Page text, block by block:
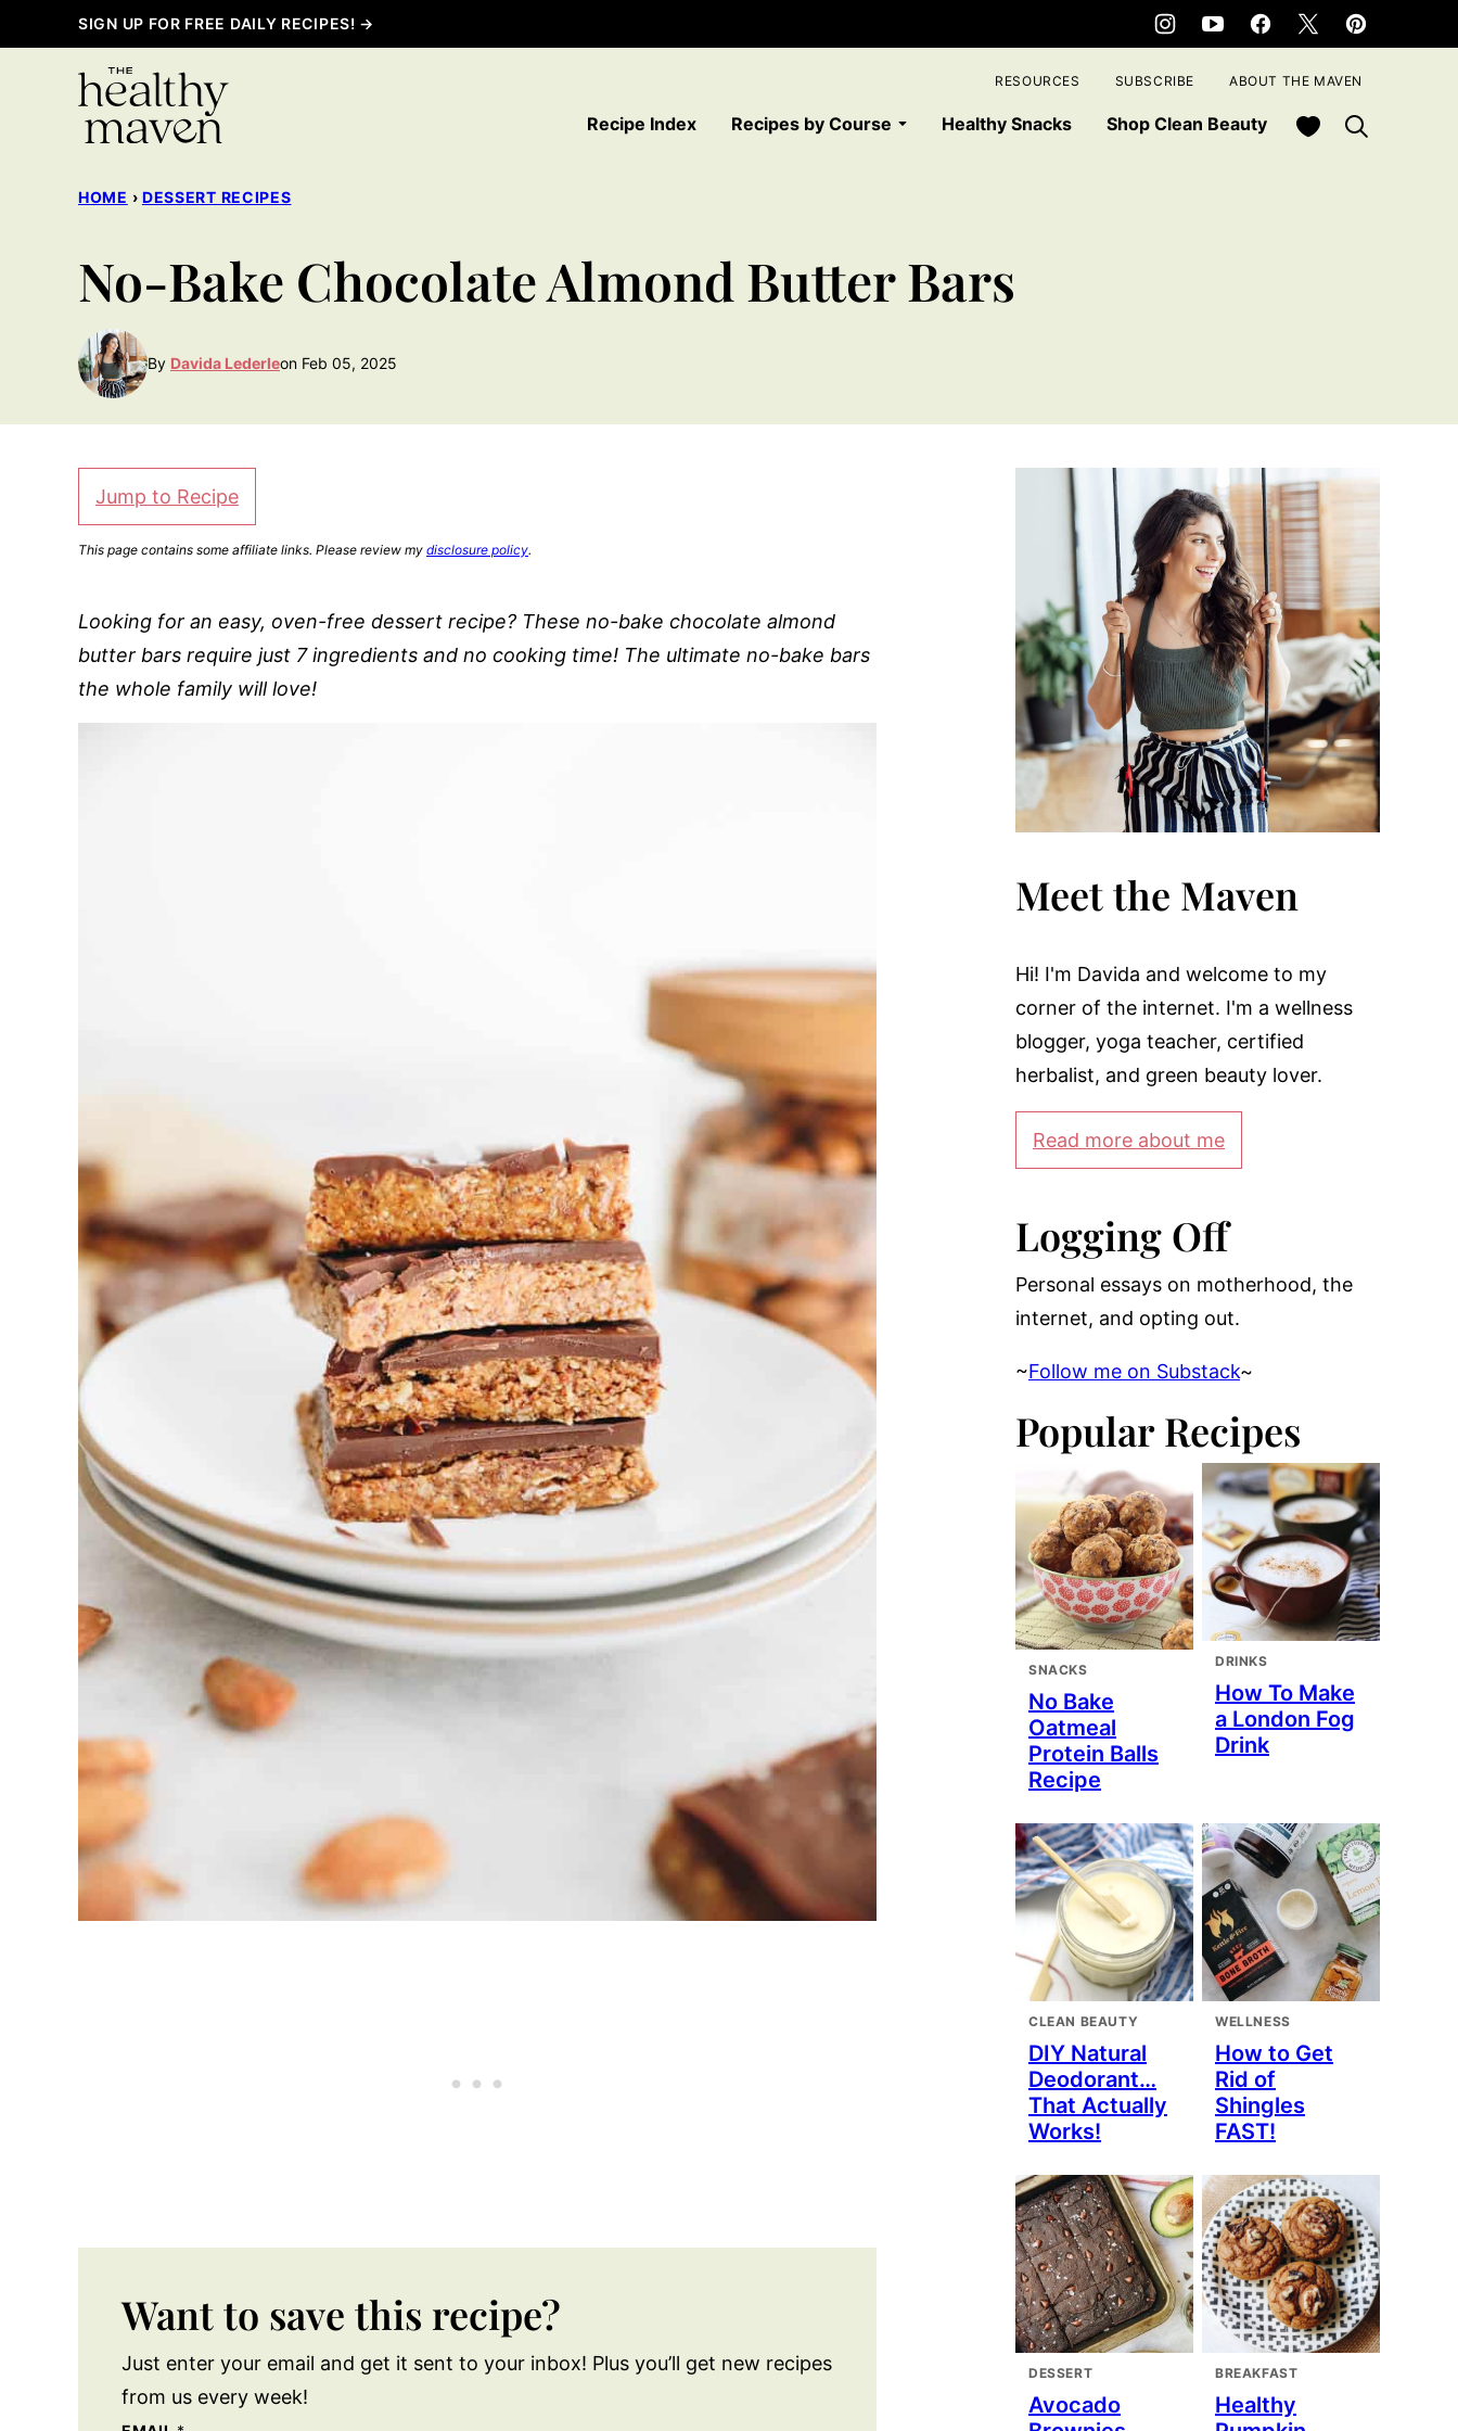
to
SIGN UP FOR FREE DAILY RECIPES! →
Recipe Index Recipes by Course Healthy Snacks Shop Clean Beauty My Favorites
RESOURCES SUBSCRIBE ABOUT THE MAVEN
HOME › DESSERT RECIPES
No-Bake Chocolate Almond Butter Bars
By Davida Lederleon Feb 05, 2025
Jump to Recipe
This page contains some affiliate links. Please review my disclosure policy.
Looking for an easy, oven-free dessert recipe? These no-bake chocolate almond
butter bars require just 7 ingredients and no cooking time! The ultimate no-bake bars
the whole family will love!
Want to save this recipe?
Just enter your email and get it sent to your inbox! Plus you’ll get new recipes
from us every week!
Meet the Maven
Hi! I'm Davida and welcome to my
corner of the internet. I'm a wellness
blogger, yoga teacher, certified
herbalist, and green beauty lover.
Read more about me
Logging Off
Personal essays on motherhood, the
internet, and opting out.
~Follow me on Substack~
Popular Recipes
SNACKS
No Bake
Oatmeal
Protein Balls
Recipe
DRINKS
How To Make
a London Fog
Drink
CLEAN BEAUTY
DIY Natural
Deodorant…
That Actually
Works!
WELLNESS
How to Get
Rid of
Shingles
FAST!
DESSERT
Avocado
BREAKFAST
Healthy